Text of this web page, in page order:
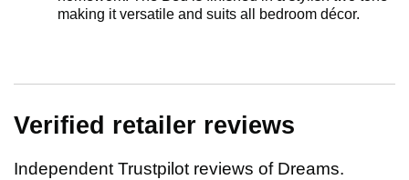
making it versatile and suits all bedroom décor.
Verified retailer reviews
Independent Trustpilot reviews of Dreams.